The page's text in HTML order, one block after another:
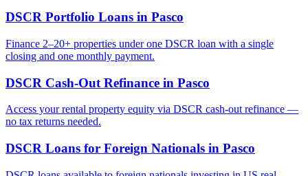
DSCR Portfolio Loans in Pasco
Finance 2–20+ properties under one DSCR loan with a single
closing and one monthly payment.
DSCR Cash-Out Refinance in Pasco
Access your rental property equity via DSCR cash-out refinance —
no tax returns needed.
DSCR Loans for Foreign Nationals in Pasco